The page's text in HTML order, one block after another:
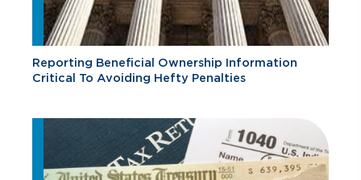
Reporting Beneficial Ownership Information
Critical To Avoiding Hefty Penalties